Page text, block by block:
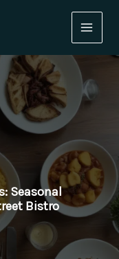
Seasonal
Bistro